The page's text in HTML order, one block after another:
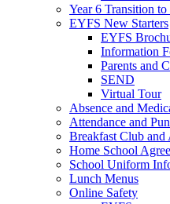
Year 6 Transition
EYFS New Starters
EYFS
Information
Parents and
SEND
Virtual Tour
Absence and
Attendance and
Breakfast Club
Home School
School Uniform
Lunch Menus
Online Safety